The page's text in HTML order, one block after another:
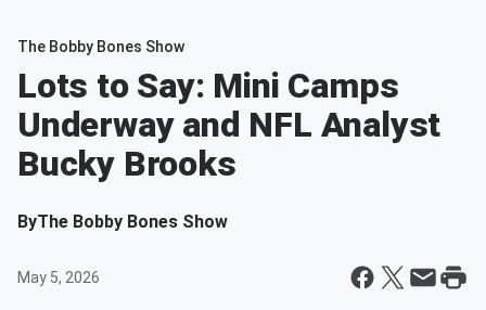
The Bobby Bones Show
Lots to Say: Mini Camps
Underway and NFL Analyst
Bucky Brooks
ByThe Bobby Bones Show
May 5, 2026